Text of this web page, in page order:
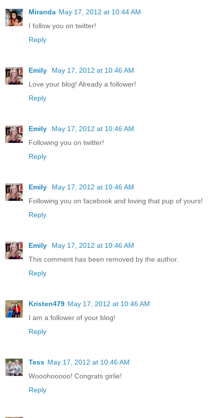
Miranda May 17, 2012 at 10:44 AM
I follow you on twitter!
Reply
Emily
May 17, 2012 at 10:46 AM
Love your blog! Already a follower!
Reply
Emily
May 17, 2012 at 10:46 AM
Following you on twitter!
Reply
Emily
May 17, 2012 at 10:46 AM
Following you on facebook and loving that pup of yours!
Reply
Emily
May 17, 2012 at 10:46 AM
This comment has been removed by the author.
Reply
Kristen479 May 17, 2012 at 10:46 AM
I am a follower of your blog!
Reply
Tess May 17, 2012 at 10:46 AM
Wooohooooo! Congrats girlie!
Reply